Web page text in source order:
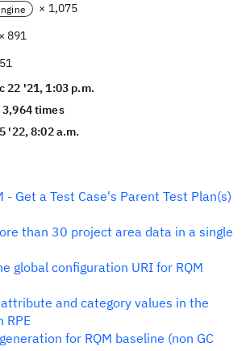
× 1,075
× 891
22 '21, 1:03 p.m.
3,964 times
'22, 8:02 a.m.
- Get a Test Case's Parent Test Plan(s)
than 30 project area data in a single
global configuration URI for RQM
and category values in the
RPE
for RQM baseline (non GC